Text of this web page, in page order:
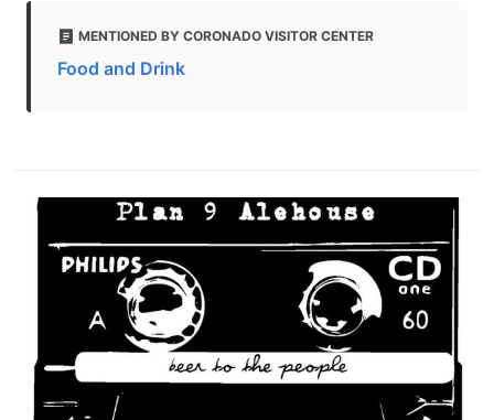
MENTIONED BY CORONADO VISITOR CENTER
Food and Drink